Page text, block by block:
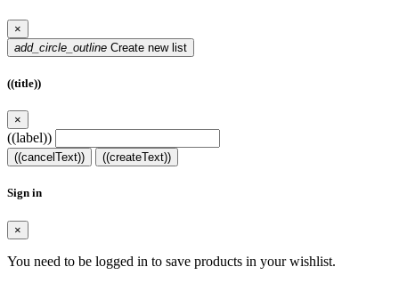
×
add_circle_outline Create new list
((title))
×
((label))
((cancelText)) ((createText))
Sign in
×
You need to be logged in to save products in your wishlist.